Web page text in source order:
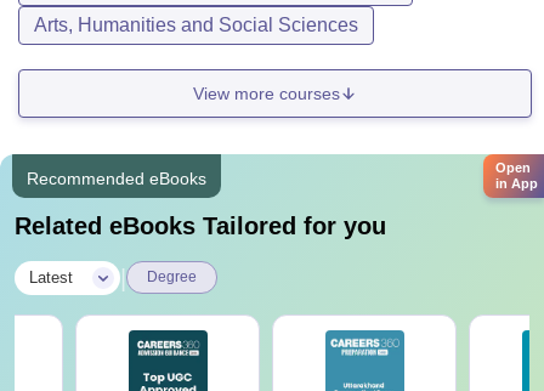
Arts, Humanities and Social Sciences
View more courses
Recommended eBooks
Related eBooks Tailored for you
Latest Degree
Open
in App